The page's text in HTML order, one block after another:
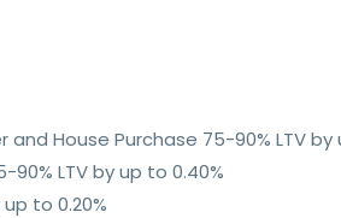
and House Purchase 75-90% LTV by
LTV by up to 0.40%
to 0.20%